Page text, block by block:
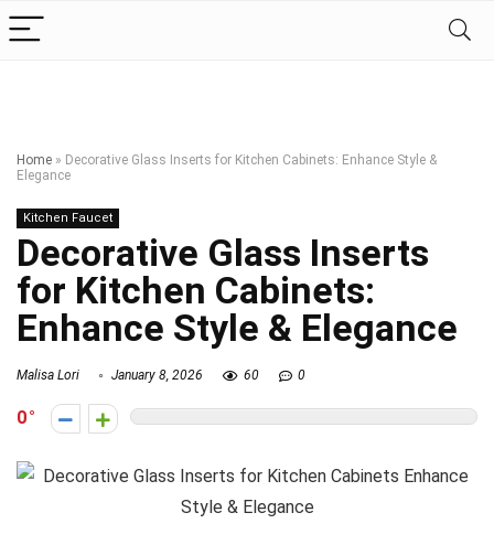
Home » Decorative Glass Inserts for Kitchen Cabinets: Enhance Style &
Elegance
Kitchen Faucet
Decorative Glass Inserts
for Kitchen Cabinets:
Enhance Style & Elegance
Malisa Lori January 8, 2026 60 0
0